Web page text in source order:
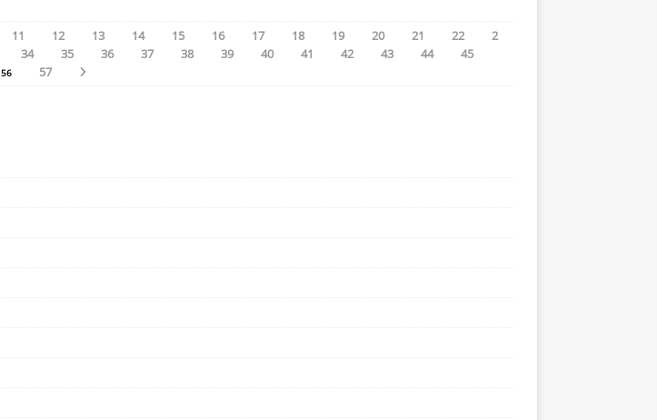
11 12 13 14 15 16 17 18 19 20 21 22
2
34 35 36 37 38 39 40 41 42 43 44
45
56 57